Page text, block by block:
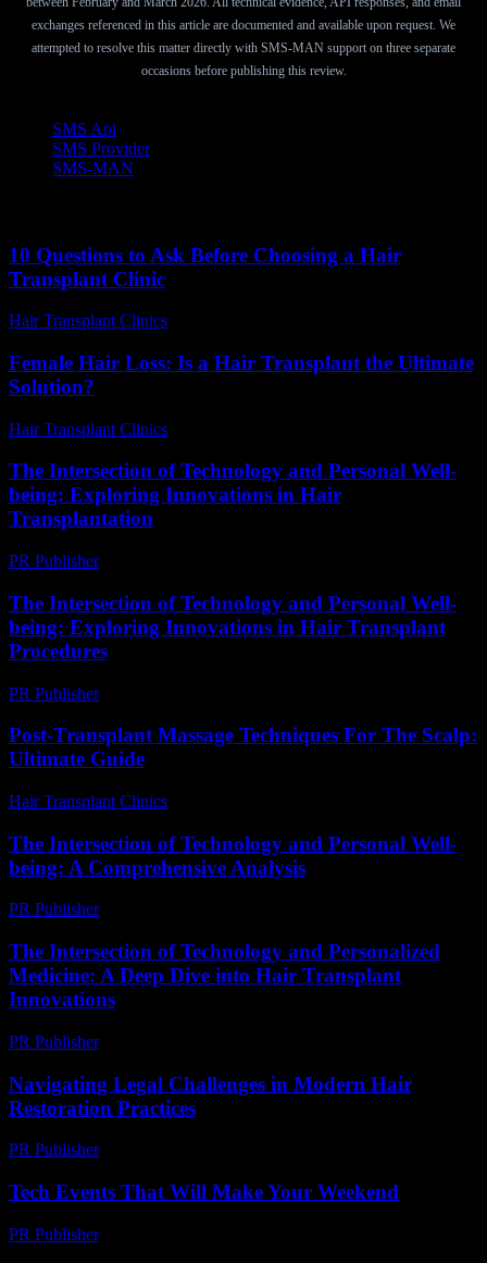
exchanges referenced in this article are documented and available upon request. We
attempted to resolve this matter directly with SMS-MAN support on three separate
occasions before publishing this review.
SMS Api
SMS Provider
SMS-MAN
10 Questions to Ask Before Choosing a Hair
Transplant Clinic
Hair Transplant Clinics
Female Hair Loss: Is a Hair Transplant the Ultimate
Solution?
Hair Transplant Clinics
The Intersection of Technology and Personal Well-
being: Exploring Innovations in Hair
Transplantation
PR Publisher-
The Intersection of Technology and Personal Well-
being: Exploring Innovations in Hair Transplant
Procedures
PR Publisher-
Post-Transplant Massage Techniques For The Scalp:
Ultimate Guide
Hair Transplant Clinics
The Intersection of Technology and Personal Well-
being: A Comprehensive Analysis
PR Publisher-
The Intersection of Technology and Personalized
Medicine: A Deep Dive into Hair Transplant
Innovations
PR Publisher-
Navigating Legal Challenges in Modern Hair
Restoration Practices
PR Publisher-
Tech Events That Will Make Your Weekend
PR Publisher-